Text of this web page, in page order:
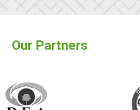
Our Partners